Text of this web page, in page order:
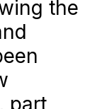
the
part